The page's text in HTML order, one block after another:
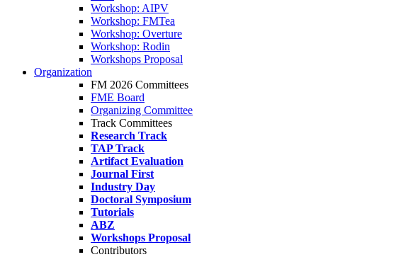
Workshop: AIPV
Workshop: FMTea
Workshop: Overture
Workshop: Rodin
Workshops Proposal
Organization
FM 2026 Committees
FME Board
Organizing Committee
Track Committees
Research Track
TAP Track
Artifact Evaluation
Journal First
Industry Day
Doctoral Symposium
Tutorials
ABZ
Workshops Proposal
Contributors